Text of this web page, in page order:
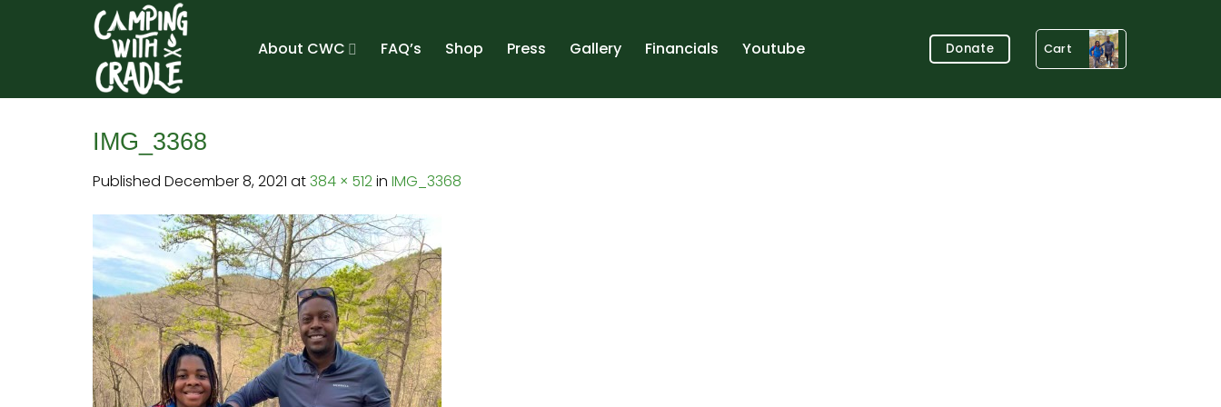
About CWC FAQ’s Shop Press Gallery Financials Youtube Donate Cart
IMG_3368
Published December 8, 2021 at384 × 512in IMG_3368